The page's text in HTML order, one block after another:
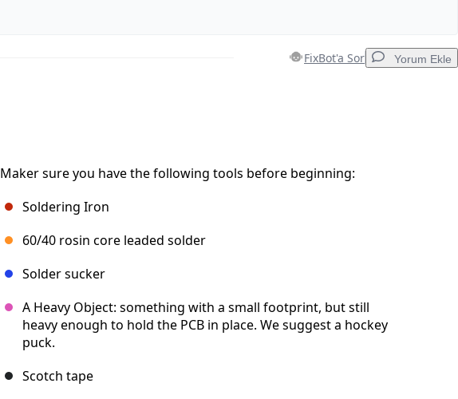
FixBot'a Sor Yorum Ekle
Maker sure you have the following tools before beginning:
Soldering Iron
60/40 rosin core leaded solder
Solder sucker
A Heavy Object: something with a small footprint, but still
heavy enough to hold the PCB in place. We suggest a hockey
puck.
Scotch tape